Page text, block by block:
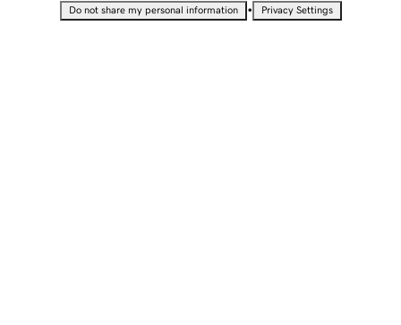
Do not share my personal information • Privacy Settings